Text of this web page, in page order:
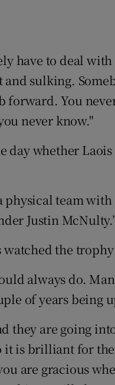
have to deal
sulking.
forward. You
never know."
day whether
physical team
Justin
the
always do.
of years being
they are going
is brilliant for
are gracious